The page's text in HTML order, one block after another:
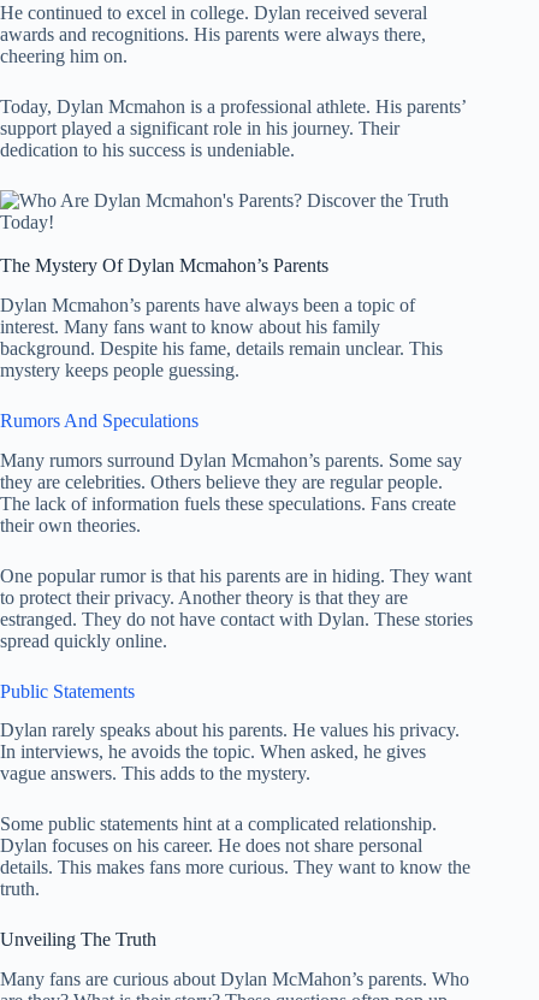
He continued to excel in college. Dylan received several
awards and recognitions. His parents were always there,
cheering him on.
Today, Dylan Mcmahon is a professional athlete. His parents’
support played a significant role in his journey. Their
dedication to his success is undeniable.
The Mystery Of Dylan Mcmahon’s Parents
Dylan Mcmahon’s parents have always been a topic of
interest. Many fans want to know about his family
background. Despite his fame, details remain unclear. This
mystery keeps people guessing.
Rumors And Speculations
Many rumors surround Dylan Mcmahon’s parents. Some say
they are celebrities. Others believe they are regular people.
The lack of information fuels these speculations. Fans create
their own theories.
One popular rumor is that his parents are in hiding. They want
to protect their privacy. Another theory is that they are
estranged. They do not have contact with Dylan. These stories
spread quickly online.
Public Statements
Dylan rarely speaks about his parents. He values his privacy.
In interviews, he avoids the topic. When asked, he gives
vague answers. This adds to the mystery.
Some public statements hint at a complicated relationship.
Dylan focuses on his career. He does not share personal
details. This makes fans more curious. They want to know the
truth.
Unveiling The Truth
Many fans are curious about Dylan McMahon’s parents. Who